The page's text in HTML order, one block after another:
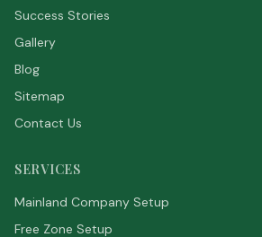
Success Stories
Gallery
Blog
Sitemap
Contact Us
SERVICES
Mainland Company Setup
Free Zone Setup